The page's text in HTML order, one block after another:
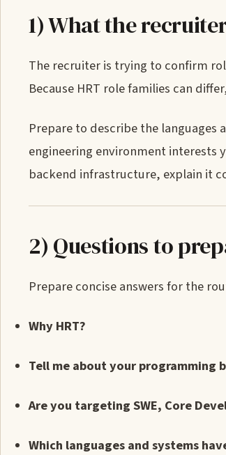
1) What the
The recruiter is trying to confirm
Because HRT role families can
Prepare to describe the languages
engineering environment interests
backend infrastructure, explain it
2) Questions to
Prepare concise answers for the
Why HRT?
Tell me about your programming
Are you targeting SWE, Core
Which languages and systems